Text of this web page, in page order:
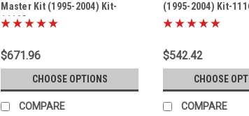
Master Kit (1995-2004) Kit-
1116G
$671.96
CHOOSE OPTIONS
COMPARE
(1995-2004) Kit-
$542.42
CHOOSE
COMPARE